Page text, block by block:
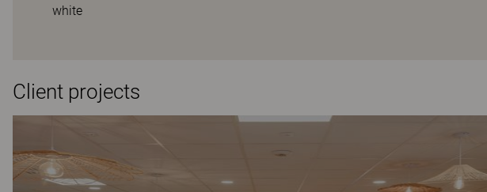
white
Client projects